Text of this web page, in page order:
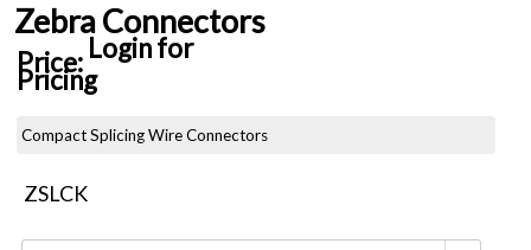
Zebra Connectors
Price: Login for
Pricing
Compact Splicing Wire Connectors
ZSLCK